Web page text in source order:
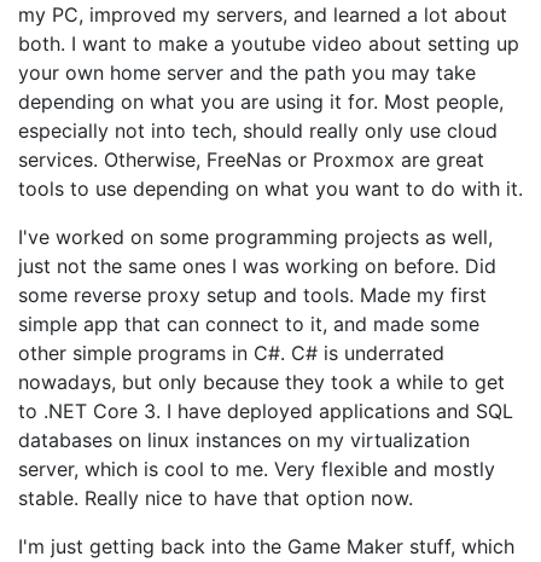
my PC, improved my servers, and learned a lot about
both. I want to make a youtube video about setting up
your own home server and the path you may take
depending on what you are using it for. Most people,
especially not into tech, should really only use cloud
services. Otherwise, FreeNas or Proxmox are great
tools to use depending on what you want to do with it.
I've worked on some programming projects as well,
just not the same ones I was working on before. Did
some reverse proxy setup and tools. Made my first
simple app that can connect to it, and made some
other simple programs in C#. C# is underrated
nowadays, but only because they took a while to get
to .NET Core 3. I have deployed applications and SQL
databases on linux instances on my virtualization
server, which is cool to me. Very flexible and mostly
stable. Really nice to have that option now.
I'm just getting back into the Game Maker stuff, which